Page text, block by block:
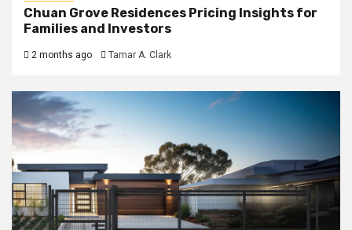
Chuan Grove Residences Pricing Insights for
Families and Investors
2 months ago Tamar A. Clark